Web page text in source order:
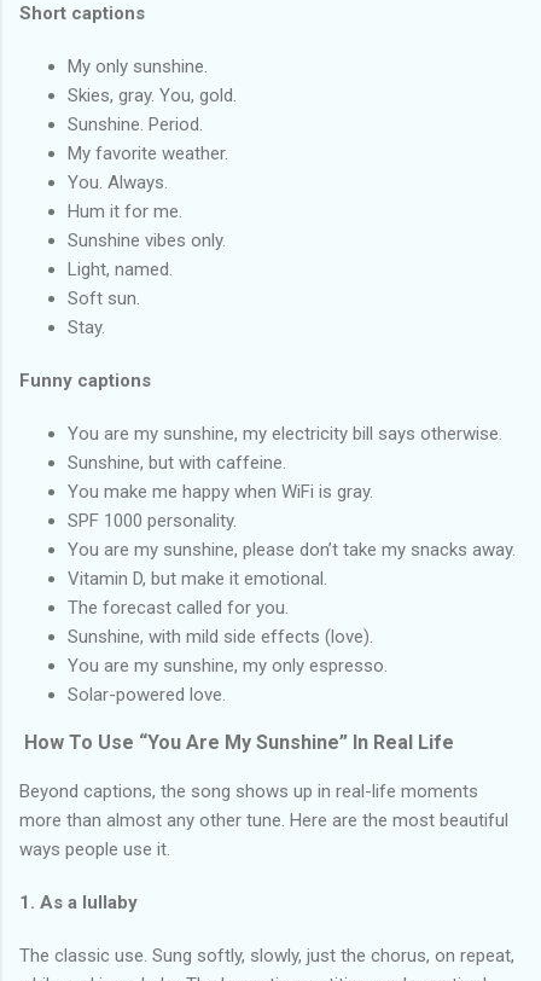
Short captions
My only sunshine.
Skies, gray. You, gold.
Sunshine. Period.
My favorite weather.
You. Always.
Hum it for me.
Sunshine vibes only.
Light, named.
Soft sun.
Stay.
Funny captions
You are my sunshine, my electricity bill says otherwise.
Sunshine, but with caffeine.
You make me happy when WiFi is gray.
SPF 1000 personality.
You are my sunshine, please don’t take my snacks away.
Vitamin D, but make it emotional.
The forecast called for you.
Sunshine, with mild side effects (love).
You are my sunshine, my only espresso.
Solar-powered love.
How To Use “You Are My Sunshine” In Real Life
Beyond captions, the song shows up in real-life moments
more than almost any other tune. Here are the most beautiful
ways people use it.
1. As a lullaby
The classic use. Sung softly, slowly, just the chorus, on repeat,